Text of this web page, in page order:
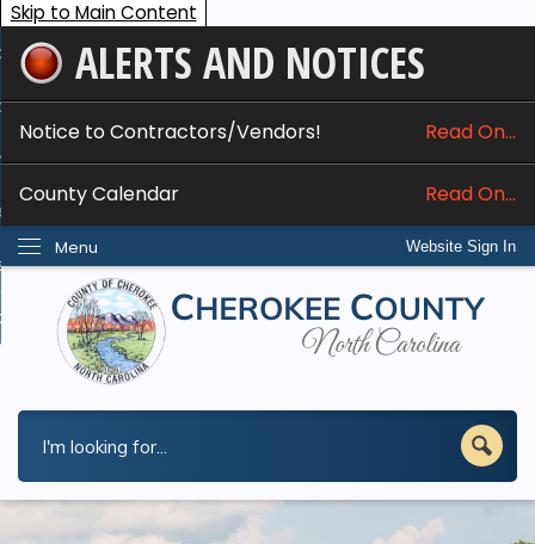
Skip to Main Content
ALERTS AND NOTICES
Notice to Contractors/Vendors! Read On...
County Calendar Read On...
Website Sign In
Menu
Services
Do I...